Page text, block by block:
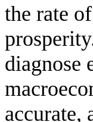
the rate
diagnose
accurate,